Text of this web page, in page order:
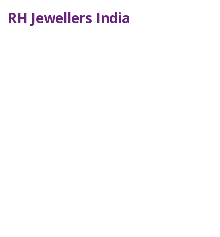
RH Jewellers India